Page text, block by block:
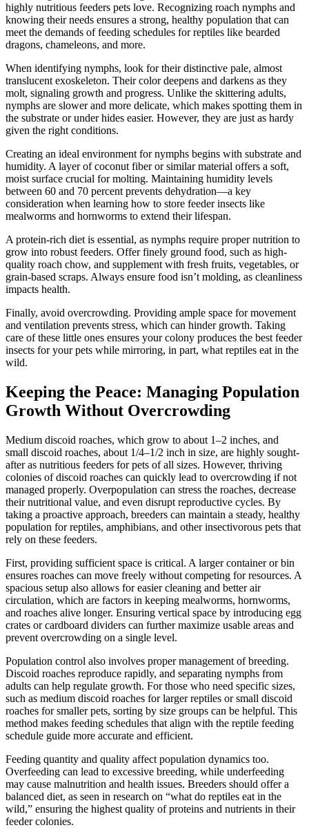
highly nutritious feeders pets love. Recognizing roach nymphs and
knowing their needs ensures a strong, healthy population that can
meet the demands of feeding schedules for reptiles like bearded
dragons, chameleons, and more.
When identifying nymphs, look for their distinctive pale, almost
translucent exoskeleton. Their color deepens and darkens as they
molt, signaling growth and progress. Unlike the skittering adults,
nymphs are slower and more delicate, which makes spotting them in
the substrate or under hides easier. However, they are just as hardy
given the right conditions.
Creating an ideal environment for nymphs begins with substrate and
humidity. A layer of coconut fiber or similar material offers a soft,
moist surface crucial for molting. Maintaining humidity levels
between 60 and 70 percent prevents dehydration—a key
consideration when learning how to store feeder insects like
mealworms and hornworms to extend their lifespan.
A protein-rich diet is essential, as nymphs require proper nutrition to
grow into robust feeders. Offer finely ground food, such as high-
quality roach chow, and supplement with fresh fruits, vegetables, or
grain-based scraps. Always ensure food isn’t molding, as cleanliness
impacts health.
Finally, avoid overcrowding. Providing ample space for movement
and ventilation prevents stress, which can hinder growth. Taking
care of these little ones ensures your colony produces the best feeder
insects for your pets while mirroring, in part, what reptiles eat in the
wild.
Keeping the Peace: Managing Population
Growth Without Overcrowding
Medium discoid roaches, which grow to about 1–2 inches, and
small discoid roaches, about 1/4–1/2 inch in size, are highly sought-
after as nutritious feeders for pets of all sizes. However, thriving
colonies of discoid roaches can quickly lead to overcrowding if not
managed properly. Overpopulation can stress the roaches, decrease
their nutritional value, and even disrupt reproductive cycles. By
taking a proactive approach, breeders can maintain a steady, healthy
population for reptiles, amphibians, and other insectivorous pets that
rely on these feeders.
First, providing sufficient space is critical. A larger container or bin
ensures roaches can move freely without competing for resources. A
spacious setup also allows for easier cleaning and better air
circulation, which are factors in keeping mealworms, hornworms,
and roaches alive longer. Ensuring vertical space by introducing egg
crates or cardboard dividers can further maximize usable areas and
prevent overcrowding on a single level.
Population control also involves proper management of breeding.
Discoid roaches reproduce rapidly, and separating nymphs from
adults can help regulate growth. For those who need specific sizes,
such as medium discoid roaches for larger reptiles or small discoid
roaches for smaller pets, sorting by size groups can be helpful. This
method makes feeding schedules that align with the reptile feeding
schedule guide more accurate and efficient.
Feeding quantity and quality affect population dynamics too.
Overfeeding can lead to excessive breeding, while underfeeding
may cause malnutrition and health issues. Breeders should offer a
balanced diet, as seen in research on “what do reptiles eat in the
wild,” ensuring the highest quality of proteins and nutrients in their
feeder colonies.